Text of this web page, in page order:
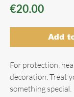
€20.00Price
Add
For protection,
decoration. Treat
something special.